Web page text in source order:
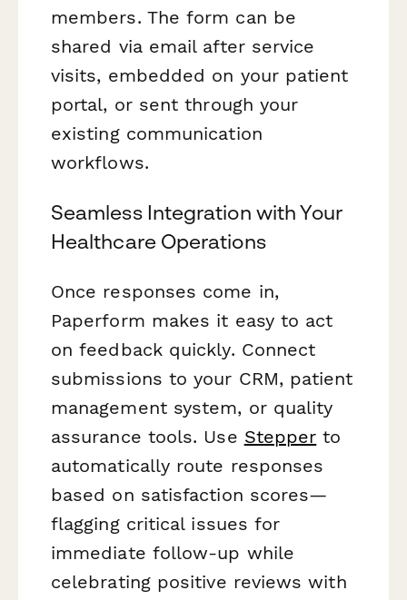
members. The form can be
shared via email after service
visits, embedded on your patient
portal, or sent through your
existing communication
workflows.
Seamless Integration with Your
Healthcare Operations
Once responses come in,
Paperform makes it easy to act
on feedback quickly. Connect
submissions to your CRM, patient
management system, or quality
assurance tools. Use Stepper to
automatically route responses
based on satisfaction scores—
flagging critical issues for
immediate follow-up while
celebrating positive reviews with